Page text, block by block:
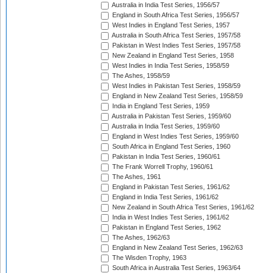
Australia in India Test Series, 1956/57
England in South Africa Test Series, 1956/57
West Indies in England Test Series, 1957
Australia in South Africa Test Series, 1957/58
Pakistan in West Indies Test Series, 1957/58
New Zealand in England Test Series, 1958
West Indies in India Test Series, 1958/59
The Ashes, 1958/59
West Indies in Pakistan Test Series, 1958/59
England in New Zealand Test Series, 1958/59
India in England Test Series, 1959
Australia in Pakistan Test Series, 1959/60
Australia in India Test Series, 1959/60
England in West Indies Test Series, 1959/60
South Africa in England Test Series, 1960
Pakistan in India Test Series, 1960/61
The Frank Worrell Trophy, 1960/61
The Ashes, 1961
England in Pakistan Test Series, 1961/62
England in India Test Series, 1961/62
New Zealand in South Africa Test Series, 1961/62
India in West Indies Test Series, 1961/62
Pakistan in England Test Series, 1962
The Ashes, 1962/63
England in New Zealand Test Series, 1962/63
The Wisden Trophy, 1963
South Africa in Australia Test Series, 1963/64